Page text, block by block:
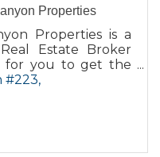
Properties
Properties is a
Estate Broker
for you to get the
your home.
#223